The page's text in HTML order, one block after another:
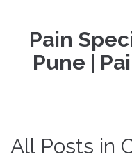
Pain
Pune |
All Posts in